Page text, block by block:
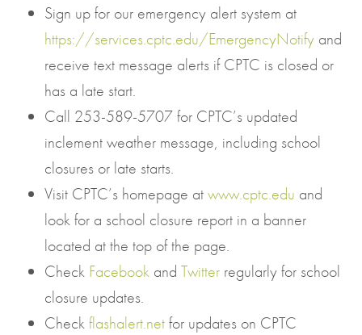
Sign up for our emergency alert system at
https://services.cptc.edu/EmergencyNotify and
receive text message alerts if CPTC is closed or
has a late start.
Call 253-589-5707 for CPTC’s updated
inclement weather message, including school
closures or late starts.
Visit CPTC’s homepage atwww.cptc.edu and
look for a school closure report in a banner
located at the top of the page.
Check Facebook and Twitter regularly for school
closure updates.
Checkflashalert.netfor updates on CPTC